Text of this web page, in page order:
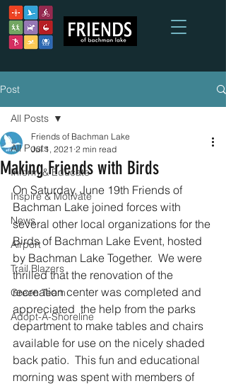
Post
All Posts
Inform & Educate
Inspire & Motivate
News
Airport
Trail Blazers
Green Team
Adopt-A-Shoreline
All Posts
Making Friends with Birds
Friends of Bachman Lake
Jul 1, 2021 2 min read
On Saturday, June 19th Friends of
Bachman Lake joined forces with
several other local organizations for the
Birds of Bachman Lake Event, hosted
by Bachman Lake Together.  We were
thrilled that the renovation of the
recreation center was completed and
appreciated  the help from the parks
department to make tables and chairs
available for use on the nicely shaded
back patio.  This fun and educational
morning was spent with members of